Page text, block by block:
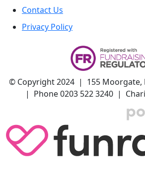
Contact Us
Privacy Policy
© Copyright 2024 | 155 Moorgate,
| Phone 0203 522 3240 |